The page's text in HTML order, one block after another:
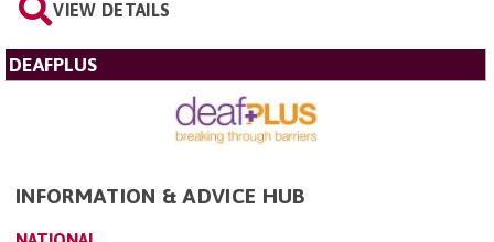
VIEW DETAILS
DEAFPLUS
INFORMATION & ADVICE HUB